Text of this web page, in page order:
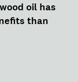
oil has
than